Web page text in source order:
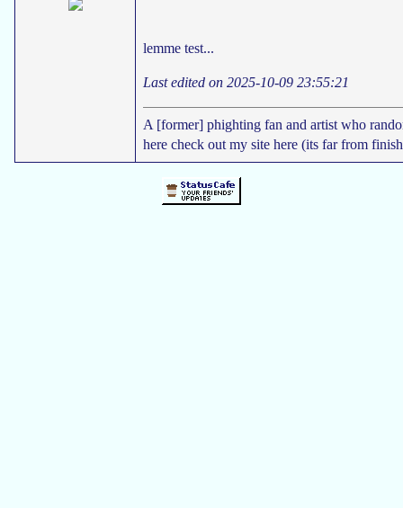
lemme test...
Last edited on 2025-10-09 23:55:21
A [former] phighting fan and artist who
here check out my site here (its far from